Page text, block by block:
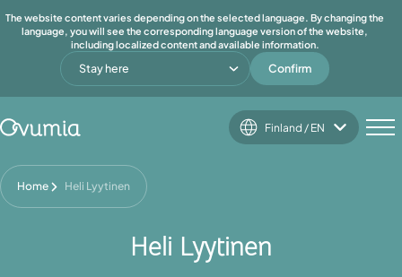
The website content varies depending on the selected language. By changing the
language, you will see the corresponding language version of the website,
including localized content and available information.
Stay here Confirm
Finland / EN
Home Heli Lyytinen
Heli Lyytinen